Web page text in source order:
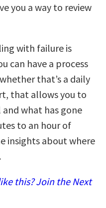
you a way to review
with failure is
can have a process
that’s a daily
that allows you to
what has gone
to an hour of
insights about where
this? Join the Next